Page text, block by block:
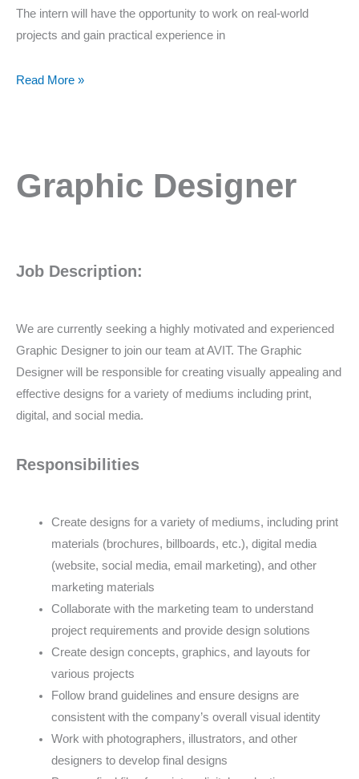
The intern will have the opportunity to work on real-world
projects and gain practical experience in
Read More »
Graphic Designer
Job Description:
We are currently seeking a highly motivated and experienced
Graphic Designer to join our team at AVIT. The Graphic
Designer will be responsible for creating visually appealing and
effective designs for a variety of mediums including print,
digital, and social media.
Responsibilities
Create designs for a variety of mediums, including print
materials (brochures, billboards, etc.), digital media
(website, social media, email marketing), and other
marketing materials
Collaborate with the marketing team to understand
project requirements and provide design solutions
Create design concepts, graphics, and layouts for
various projects
Follow brand guidelines and ensure designs are
consistent with the company’s overall visual identity
Work with photographers, illustrators, and other
designers to develop final designs
Designer